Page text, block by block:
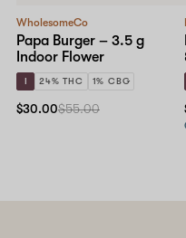
WholesomeCo
Papa Burger – 3.5 g
Indoor Flower
I 24% THC 1% CBG
$30.00$55.00